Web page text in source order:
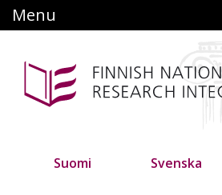
to
content
Main navigation
Menu
Suomi Svenska